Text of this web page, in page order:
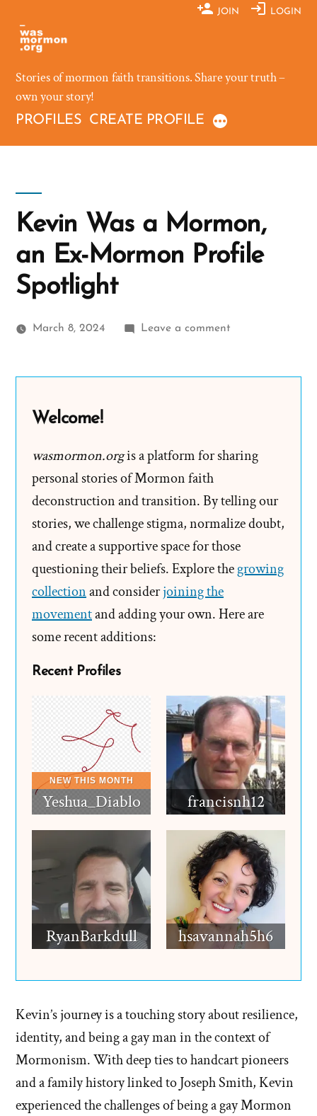
content
JOIN LOGIN
Stories of mormon faith transitions. Share your truth –
own your story!
PROFILES CREATE PROFILE
Kevin Was a Mormon,
an Ex-Mormon Profile
Spotlight
March 8, 2024 Leave a commenton
Mormon
Spotlight
Welcome!
wasmormon.orgis a platform for sharing
personal stories of Mormon faith
deconstruction and transition. By telling our
stories, we challenge stigma, normalize doubt,
and create a supportive space for those
questioning their beliefs. Explore thegrowing
collectionand considerjoining the
movementand adding your own. Here are
some recent additions:
Recent Profiles
Yeshua_Diablo francisnh12
RyanBarkdull hsavannah5h6
Kevin’s journey is a touching story about resilience,
identity, and being a gay man in the context of
Mormonism. With deep ties to handcart pioneers
and a family history linked to Joseph Smith, Kevin
experienced the challenges of being a gay Mormon